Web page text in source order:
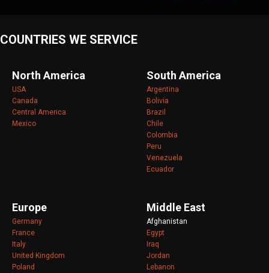
COUNTRIES WE SERVICE
North America
USA
Canada
Central America
Mexico
South America
Argentina
Bolivia
Brazil
Chile
Colombia
Peru
Venezuela
Ecuador
Europe
Germany
France
Italy
United Kingdom
Poland
Middle East
Afghanistan
Egypt
Iraq
Jordan
Lebanon